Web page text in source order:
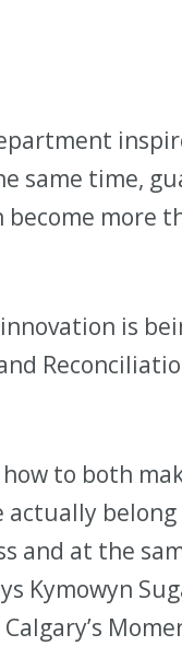
same time,
more
is
to both
and at the
Kymowyn